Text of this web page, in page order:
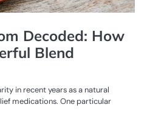
Decoded: How
Blend
in recent years as a natural
medications. One particular